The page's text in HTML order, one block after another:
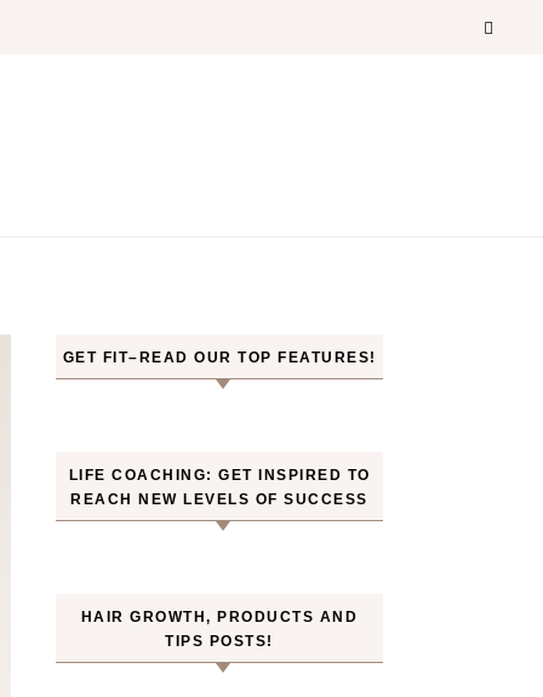
GET FIT–READ OUR TOP FEATURES!
LIFE COACHING: GET INSPIRED TO
REACH NEW LEVELS OF SUCCESS
HAIR GROWTH, PRODUCTS AND
TIPS POSTS!